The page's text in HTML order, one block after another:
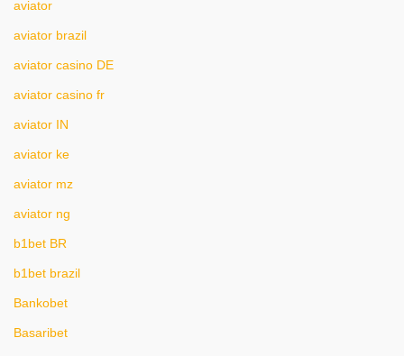
aviator
aviator brazil
aviator casino DE
aviator casino fr
aviator IN
aviator ke
aviator mz
aviator ng
b1bet BR
b1bet brazil
Bankobet
Basaribet